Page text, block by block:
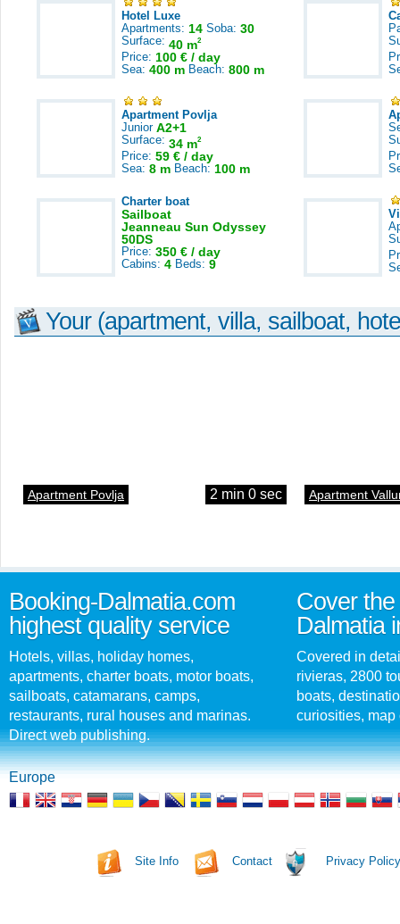
Hotel Luxe
Apartments: 14 Soba: 30
Surface: 40 m2
Price: 100 € / day
Sea: 400 m Beach: 800 m
Apartment Povlja
Junior A2+1
Surface: 34 m2
Price: 59 € / day
Sea: 8 m Beach: 100 m
Charter boat
Sailboat
Jeanneau Sun Odyssey
50DS
Price: 350 € / day
Cabins: 4 Beds: 9
Your (apartment, villa, sailboat,
Apartment Povlja 2 min 0 sec Apartment
Booking-Dalmatia.com
highest quality service
Hotels, villas, holiday homes,
apartments, charter boats, motor boats,
sailboats, catamarans, camps,
restaurants, rural houses and marinas.
Direct web publishing.
Cover
Dalmatia
Covered in
rivieras, 2800
boats,
curiosities, map
Europe
Site Info Contact Privacy Policy